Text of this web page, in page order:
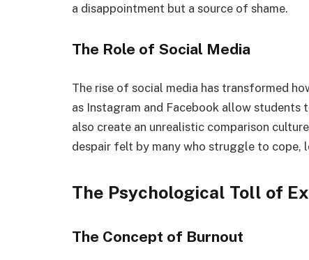
a disappointment but a source of shame.
The Role of Social Media
The rise of social media has transformed
as Instagram and Facebook allow students
also create an unrealistic comparison
despair felt by many who struggle to cope,
The Psychological Toll of
The Concept of Burnout